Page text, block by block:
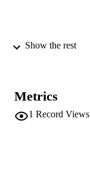
Show the rest
Metrics
1 Record Views